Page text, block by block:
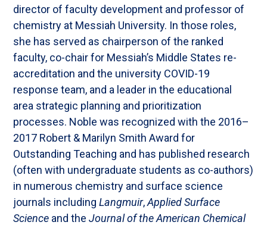
director of faculty development and professor of
chemistry at Messiah University. In those roles,
she has served as chairperson of the ranked
faculty, co-chair for Messiah’s Middle States re-
accreditation and the university COVID-19
response team, and a leader in the educational
area strategic planning and prioritization
processes. Noble was recognized with the 2016–
2017 Robert & Marilyn Smith Award for
Outstanding Teaching and has published research
(often with undergraduate students as co-authors)
in numerous chemistry and surface science
journals includingLangmuir,Applied Surface
Science and theJournal of the American Chemical